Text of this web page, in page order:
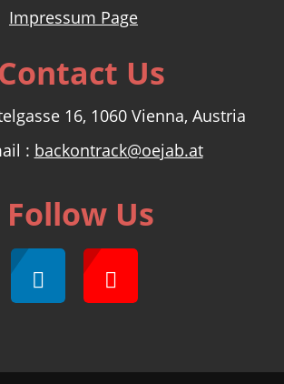
Impressum Page
Contact Us
16, 1060 Vienna, Austria
: backontrack@oejab.at
Follow Us